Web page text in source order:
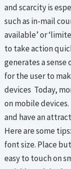
and scarcity is
such as in-mail
available’ or
to take action
generates a
for the user to
devices Today,
on mobile
and have an
Here are some
font size. Place
easy to touch on